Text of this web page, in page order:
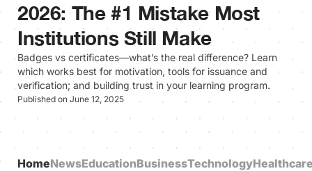
2026: The #1 Mistake Most
Institutions Still Make
Badges vs certificates—what’s the real difference? Learn
which works best for motivation, tools for issuance and
verification; and building trust in your learning program.
Published on June 12, 2025
HomeNewsEducationBusinessTechnology